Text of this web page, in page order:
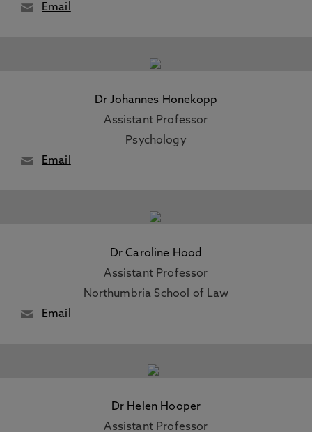
Email
Dr Johannes Honekopp
Assistant Professor
Psychology
Email
Dr Caroline Hood
Assistant Professor
Northumbria School of Law
Email
Dr Helen Hooper
Assistant Professor